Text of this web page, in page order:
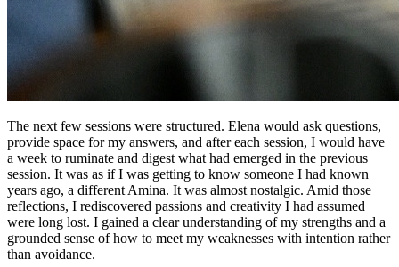
The next few sessions were structured. Elena would ask questions,
provide space for my answers, and after each session, I would have
a week to ruminate and digest what had emerged in the previous
session. It was as if I was getting to know someone I had known
years ago, a different Amina. It was almost nostalgic. Amid those
reflections, I rediscovered passions and creativity I had assumed
were long lost. I gained a clear understanding of my strengths and a
grounded sense of how to meet my weaknesses with intention rather
than avoidance.